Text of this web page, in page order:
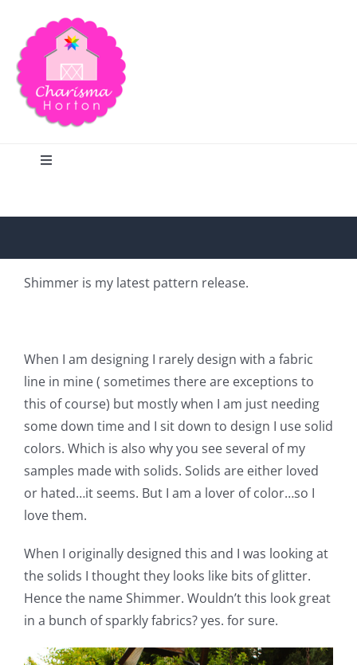
content
Toggle
Home
Shop Online
Publications
Tutorials
Teaching & Events
Longarm Services
Subscribe
Shimmer is my latest pattern release.
When I am designing I rarely design with a fabric
line in mine ( sometimes there are exceptions to
this of course) but mostly when I am just needing
some down time and I sit down to design I use solid
colors. Which is also why you see several of my
samples made with solids. Solids are either loved
or hated…it seems. But I am a lover of color…so I
love them.
When I originally designed this and I was looking at
the solids I thought they looks like bits of glitter.
Hence the name Shimmer. Wouldn’t this look great
in a bunch of sparkly fabrics? yes. for sure.